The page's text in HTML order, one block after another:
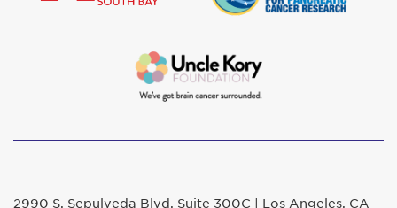
2990 S. Sepulveda Blvd. Suite 300C | Los Angeles, CA